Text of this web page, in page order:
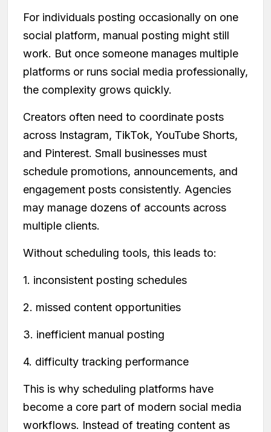
For individuals posting occasionally on one
social platform, manual posting might still
work. But once someone manages multiple
platforms or runs social media professionally,
the complexity grows quickly.
Creators often need to coordinate posts
across Instagram, TikTok, YouTube Shorts,
and Pinterest. Small businesses must
schedule promotions, announcements, and
engagement posts consistently. Agencies
may manage dozens of accounts across
multiple clients.
Without scheduling tools, this leads to:
1. inconsistent posting schedules
2. missed content opportunities
3. inefficient manual posting
4. difficulty tracking performance
This is why scheduling platforms have
become a core part of modern social media
workflows. Instead of treating content as